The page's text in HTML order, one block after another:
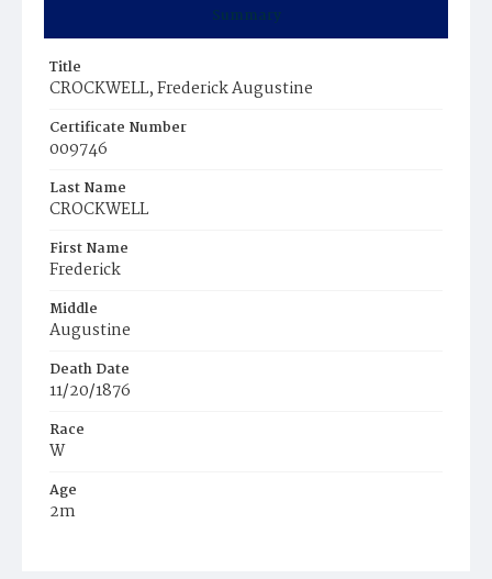
Summary
Title
CROCKWELL, Frederick Augustine
Certificate Number
009746
Last Name
CROCKWELL
First Name
Frederick
Middle
Augustine
Death Date
11/20/1876
Race
W
Age
2m